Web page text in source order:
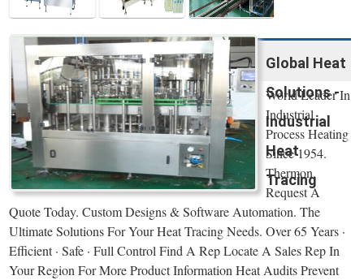
Global Heat
Solutions -
Industrial
Heat
Tracing
World Leader In
Industrial
Process Heating
Since 1954.
Thermon.
Request A
Quote Today. Custom Designs & Software Automation. The
Ultimate Solutions For Your Heat Tracing Needs. Over 65 Years ·
Efficient · Safe · Full Control Find A Rep Locate A Sales Rep In
Your Region For More Product Information Heat Audits Prevent